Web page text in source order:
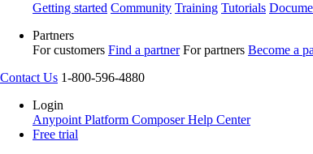
Getting started Community Training Tutorials
Partners
For customers Find a partner For partners Become a
Contact Us 1-800-596-4880
Login
Anypoint Platform ComposerHelp Center
Free trial